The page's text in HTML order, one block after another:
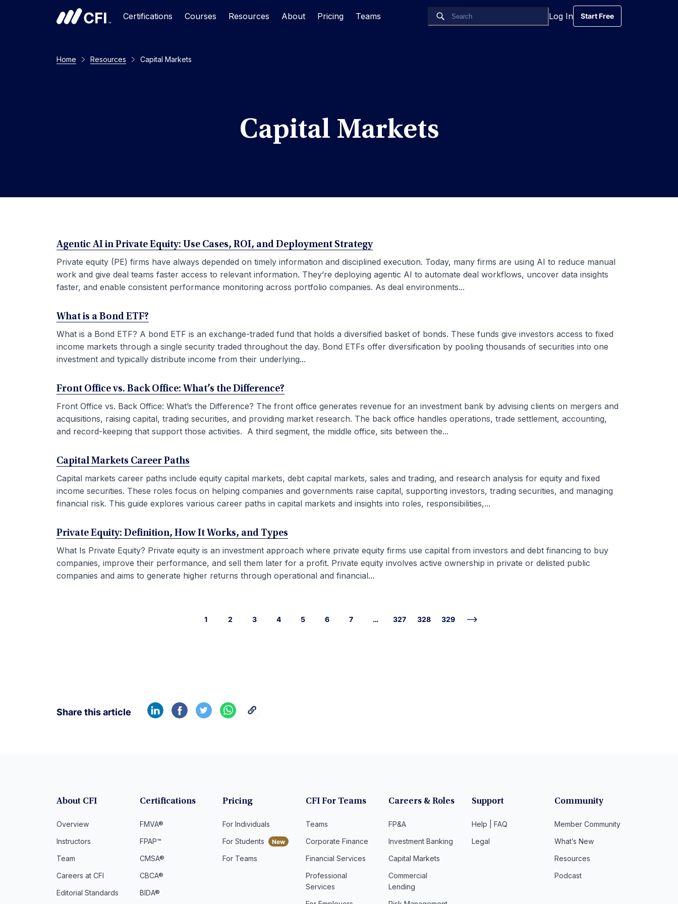
Certifications Courses Resources About Pricing Teams Log In
Start Free
Start Free
Home Resources Capital Markets
Capital Markets
Agentic AI in Private Equity: Use Cases, ROI, and Deployment Strategy
Private equity (PE) firms have always depended on timely information and disciplined execution. Today, many firms are using AI to reduce manual
work and give deal teams faster access to relevant information. They’re deploying agentic AI to automate deal workflows, uncover data insights
faster, and enable consistent performance monitoring across portfolio companies. As deal environments...
What is a Bond ETF?
What is a Bond ETF? A bond ETF is an exchange-traded fund that holds a diversified basket of bonds. These funds give investors access to fixed
income markets through a single security traded throughout the day. Bond ETFs offer diversification by pooling thousands of securities into one
investment and typically distribute income from their underlying...
Front Office vs. Back Office: What’s the Difference?
Front Office vs. Back Office: What’s the Difference? The front office generates revenue for an investment bank by advising clients on mergers and
acquisitions, raising capital, trading securities, and providing market research. The back office handles operations, trade settlement, accounting,
and record-keeping that support those activities. A third segment, the middle office, sits between the...
Capital Markets Career Paths
Capital markets career paths include equity capital markets, debt capital markets, sales and trading, and research analysis for equity and fixed
income securities. These roles focus on helping companies and governments raise capital, supporting investors, trading securities, and managing
financial risk. This guide explores various career paths in capital markets and insights into roles, responsibilities,...
Private Equity: Definition, How It Works, and Types
What Is Private Equity? Private equity is an investment approach where private equity firms use capital from investors and debt financing to buy
companies, improve their performance, and sell them later for a profit. Private equity involves active ownership in private or delisted public
companies and aims to generate higher returns through operational and financial...
1 2 3 4 5 6 7 … 327 328 329
Share this article
About CFI
Overview
Instructors
Team
Careers at CFI
Editorial Standards
Certifications
FMVA®
FPAP™
CMSA®
CBCA®
BIDA®
Pricing
For Individuals
For Students
For Teams
CFI For Teams
Teams
Corporate Finance
Financial Services
Professional
Services
Careers & Roles
FP&A
Investment Banking
Capital Markets
Commercial
Lending
Support
Help | FAQ
Legal
Community
Member Community
What’s New
Resources
Podcast